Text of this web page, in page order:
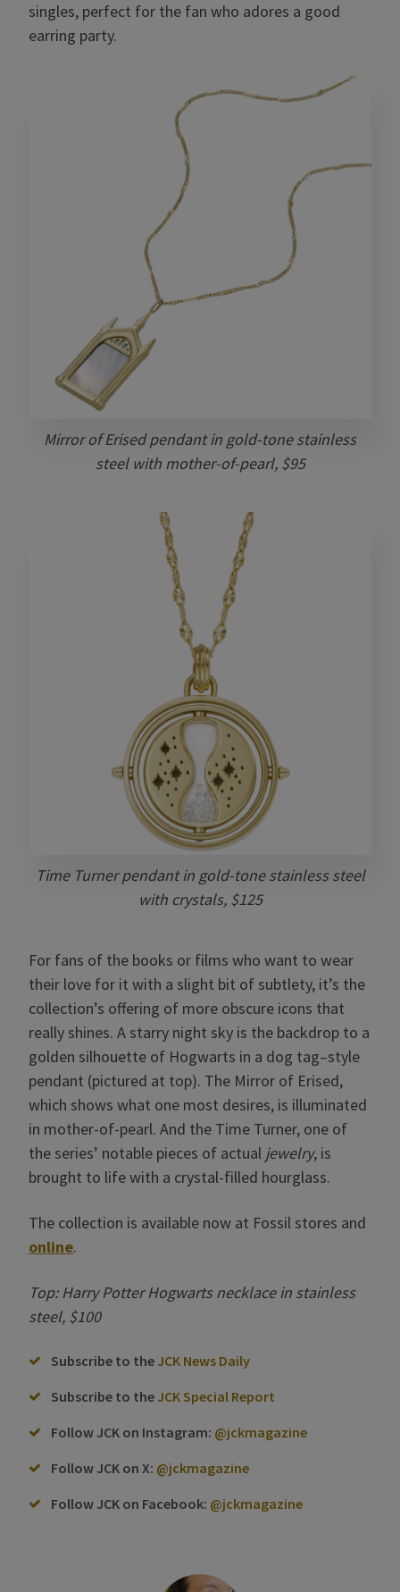
singles, perfect for the fan who adores a good
earring party.
Mirror of Erised pendant in gold-tone stainless
steel with mother-of-pearl, $95
Time Turner pendant in gold-tone stainless steel
with crystals, $125
For fans of the books or films who want to wear
their love for it with a slight bit of subtlety, it’s the
collection’s offering of more obscure icons that
really shines. A starry night sky is the backdrop to a
golden silhouette of Hogwarts in a dog tag–style
pendant (pictured at top). The Mirror of Erised,
which shows what one most desires, is illuminated
in mother-of-pearl. And the Time Turner, one of
the series’ notable pieces of actual jewelry, is
brought to life with a crystal-filled hourglass.
The collection is available now at Fossil stores and
online.
Top: Harry Potter Hogwarts necklace in stainless
steel, $100
Subscribe to the JCK News Daily
Subscribe to the JCK Special Report
Follow JCK on Instagram: @jckmagazine
Follow JCK on X: @jckmagazine
Follow JCK on Facebook: @jckmagazine